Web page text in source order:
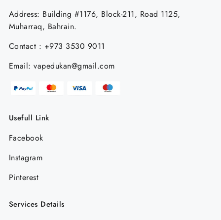
Address: Building #1176, Block-211, Road 1125,
Muharraq, Bahrain.
Contact : +973 3530 9011
Email: vapedukan@gmail.com
Usefull Link
Facebook
Instagram
Pinterest
Services Details